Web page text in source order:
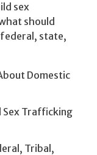
sex
should
federal, state,
Domestic
Sex Trafficking
Tribal,